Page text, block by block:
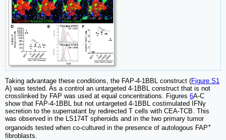
Taking advantage these conditions, the FAP-4-1BBL construct (Figure S1
A) was tested. As a control an untargeted 4-1BBL construct that is not
crosslinked by FAP was used at equal concentrations. Figures 6A-C
show that FAP-4-1BBL but not untargeted 4-1BBL costimulated IFNγ
secretion to the supernatant by redirected T cells with CEA-TCB. This
was observed in the LS174T spheroids and in the two primary tumor
organoids tested when co-cultured in the presence of autologous FAP+
fibroblasts.